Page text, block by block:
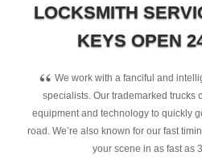
LOCKSMITH
KEYS OPEN
“ We work with a fanciful and
specialists. Our trademarked trucks
equipment and technology to quickly
road. We’re also known for our fast
your scene in as fast as